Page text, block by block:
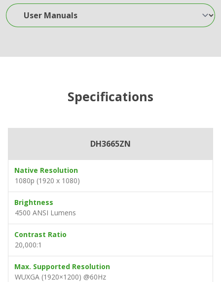
User Manuals
Specifications
DH3665ZN
Native Resolution
1080p (1920 x 1080)
Brightness
4500 ANSI Lumens
Contrast Ratio
20,000:1
Max. Supported Resolution
WUXGA (1920×1200) @60Hz